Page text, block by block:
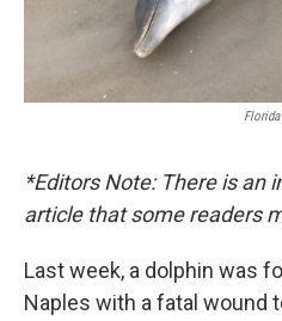
*Editors Note: There is an
article that some readers
Last week, a dolphin was
Naples with a fatal wound